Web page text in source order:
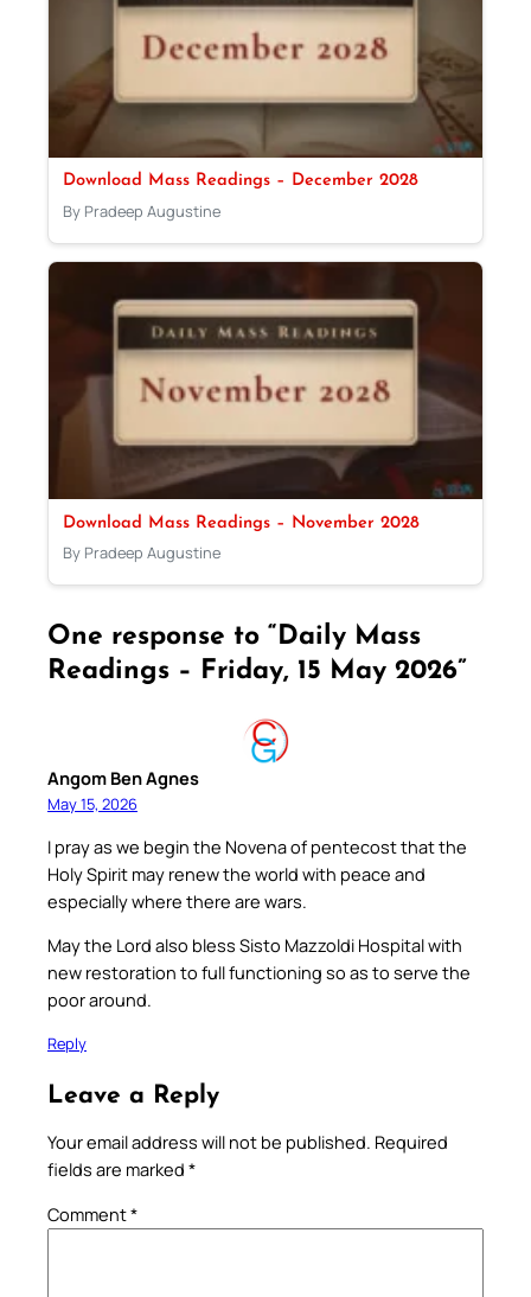
Download Mass Readings – December 2028
By Pradeep Augustine
Download Mass Readings – November 2028
By Pradeep Augustine
One response to “Daily Mass
Readings – Friday, 15 May 2026”
Angom Ben Agnes
May 15, 2026
I pray as we begin the Novena of pentecost that the
Holy Spirit may renew the world with peace and
especially where there are wars.
May the Lord also bless Sisto Mazzoldi Hospital with
new restoration to full functioning so as to serve the
poor around.
Reply
Leave a Reply
Your email address will not be published. Required
fields are marked *
Comment*